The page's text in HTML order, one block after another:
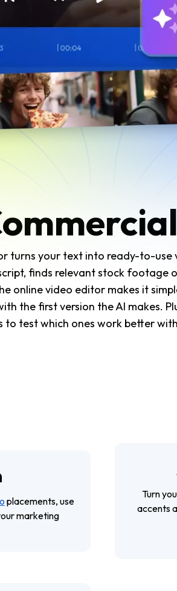
turns your text into ready-to-
finds relevant stock footage
online video editor makes it
the first version the AI makes.
to test which ones work better
placements, use
marketing
Turn
accents